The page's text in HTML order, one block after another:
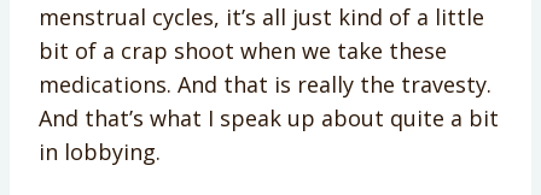
menstrual cycles, it’s all just kind of a little
bit of a crap shoot when we take these
medications. And that is really the travesty.
And that’s what I speak up about quite a bit
in lobbying.